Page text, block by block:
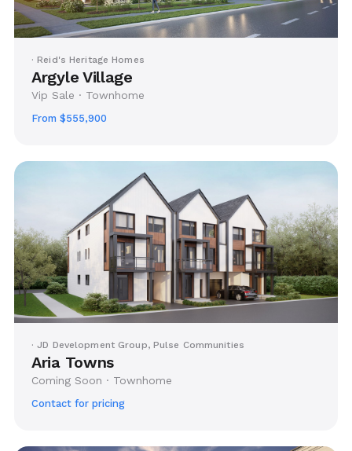
· Reid's Heritage Homes
Argyle Village
Vip Sale · Townhome
From $555,900
· JD Development Group, Pulse Communities
Aria Towns
Coming Soon · Townhome
Contact for pricing